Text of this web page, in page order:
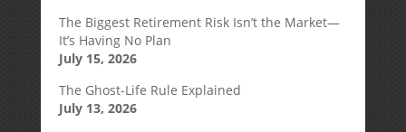
The Biggest Retirement Risk Isn’t the Market—
It’s Having No Plan
July 15, 2026
The Ghost-Life Rule Explained
July 13, 2026